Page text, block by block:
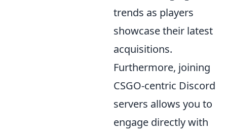
trends as players
showcase their latest
acquisitions.
Furthermore, joining
CSGO-centric Discord
servers allows you to
engage directly with